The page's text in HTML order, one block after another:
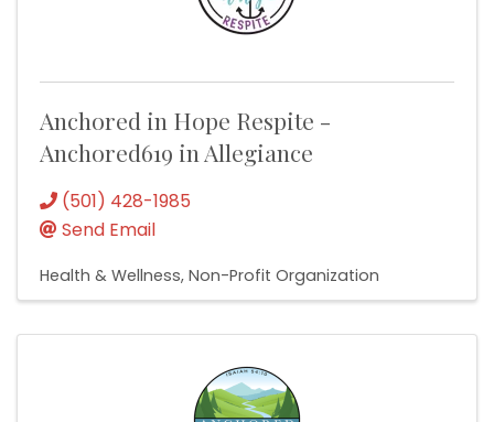
Anchored in Hope Respite -
Anchored619 in Allegiance
(501) 428-1985
Send Email
Health & Wellness Non-Profit Organization